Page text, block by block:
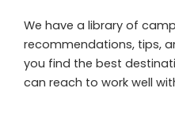
We have a library of
recommendations, tips,
you find the best
can reach to work well